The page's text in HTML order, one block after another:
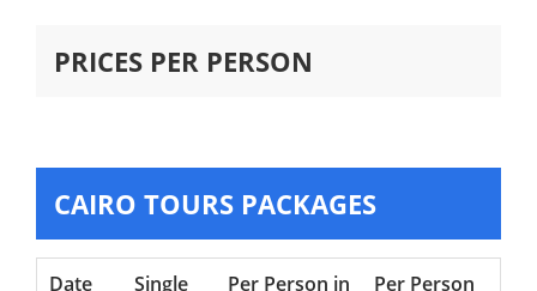
PRICES PER PERSON
CAIRO TOURS PACKAGES
Date Single Per Person in Per Person